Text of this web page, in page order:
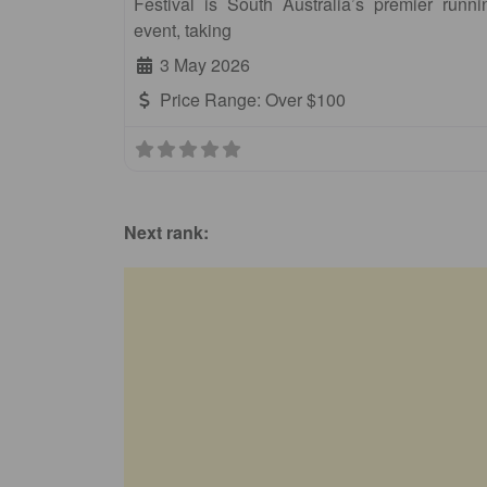
event, taking
3 May 2026
Price Range: Over $100
Next rank: